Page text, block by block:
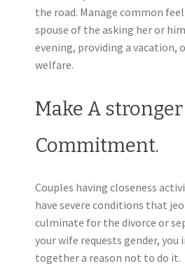
the road. Manage common
spouse of the asking her or
evening, providing a vacation,
welfare.
Make A
Commitment.
Couples having closeness
have severe conditions that
culminate for the divorce or
your wife requests gender,
together a reason not to do it.